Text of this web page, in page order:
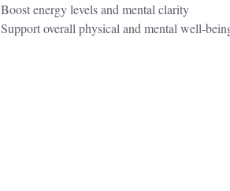
Boost energy levels and mental clarity
Support overall physical and mental well-